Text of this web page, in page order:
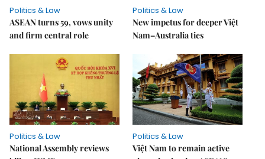
Politics & Law
ASEAN turns 59, vows unity
and firm central role
Politics & Law
New impetus for deeper Việt
Nam–Australia ties
Politics & Law
National Assembly reviews
Politics & Law
Việt Nam to remain active